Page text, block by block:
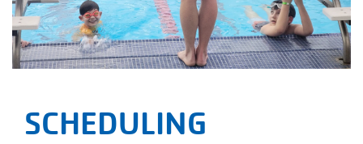
SCHEDULING